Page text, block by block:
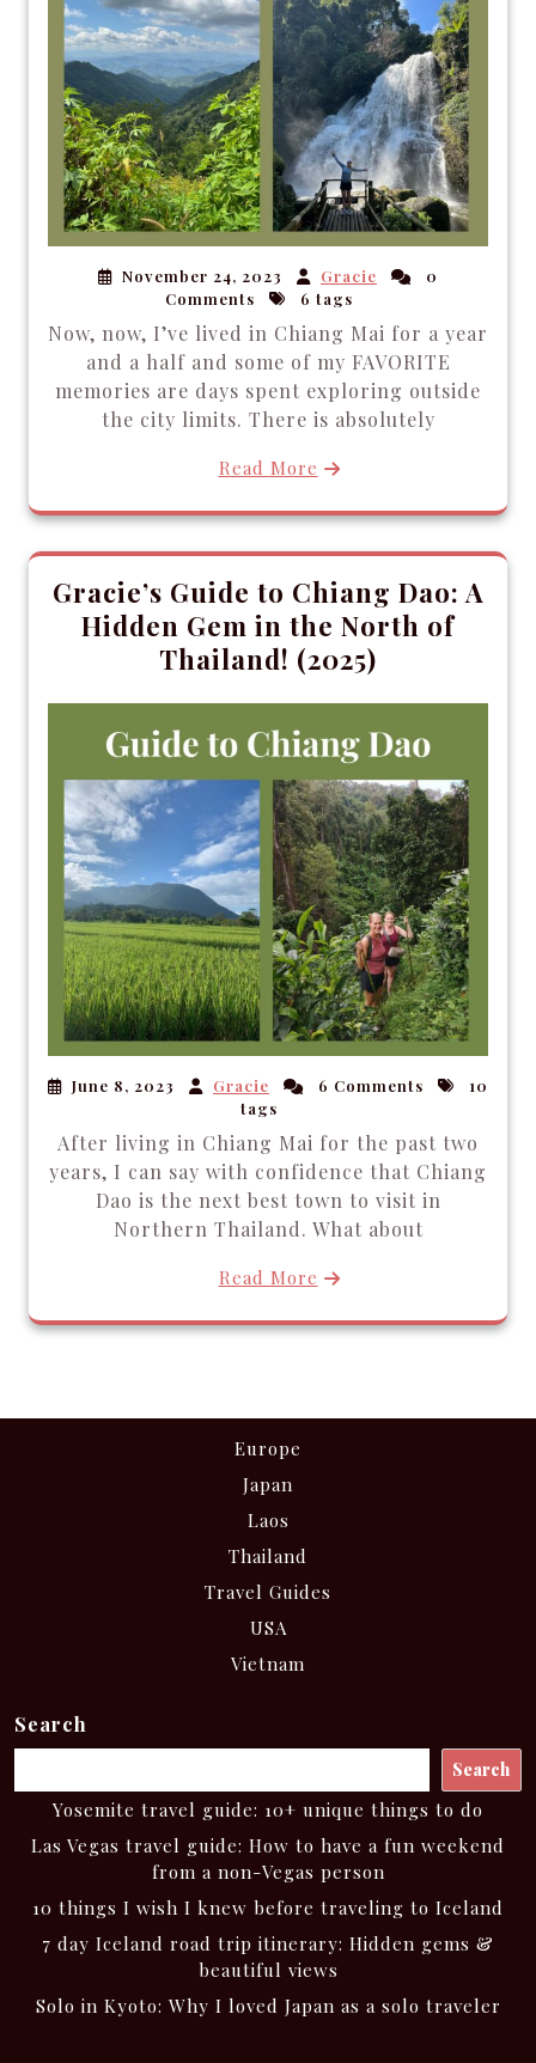
November 24, 2023 Gracie
0
Comments
6 tags
Now, now, I’ve lived in Chiang Mai for a year
and a half and some of my FAVORITE
memories are days spent exploring outside
the city limits. There is absolutely
Read More
Gracie’s Guide to Chiang Dao: A
Hidden Gem in the North of
Thailand! (2025)
June 8, 2023 Gracie 6 Comments
10
tags
After living in Chiang Mai for the past two
years, I can say with confidence that Chiang
Dao is the next best town to visit in
Northern Thailand. What about
Read More
Europe
Japan
Laos
Thailand
Travel Guides
USA
Vietnam
Search
Search
Yosemite travel guide: 10+ unique things to do
Las Vegas travel guide: How to have a fun weekend
from a non-Vegas person
10 things I wish I knew before traveling to Iceland
7 day Iceland road trip itinerary: Hidden gems &
beautiful views
Solo in Kyoto: Why I loved Japan as a solo traveler